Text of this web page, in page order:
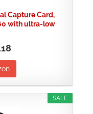
Capture Card,
with ultra-low
SALE